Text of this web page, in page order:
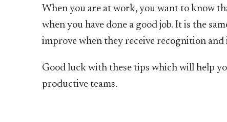
When you are at work, you want to know
when you have done a good job. It is the
improve when they receive recognition and
Good luck with these tips which will help
productive teams.